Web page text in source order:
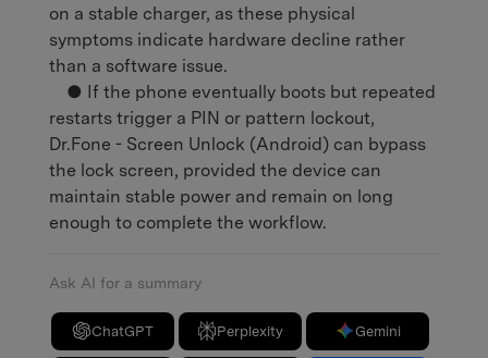
on a stable charger, as these physical
symptoms indicate hardware decline rather
than a software issue.
● If the phone eventually boots but repeated
restarts trigger a PIN or pattern lockout,
Dr.Fone - Screen Unlock (Android) can bypass
the lock screen, provided the device can
maintain stable power and remain on long
enough to complete the workflow.
Ask AI for a summary
ChatGPT Perplexity Gemini